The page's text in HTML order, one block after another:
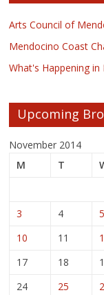
Arts Council of
Mendocino Coast
What's Happening
Upcoming
November 2014
M
T
3
4 5
10
11
17
18
24
25